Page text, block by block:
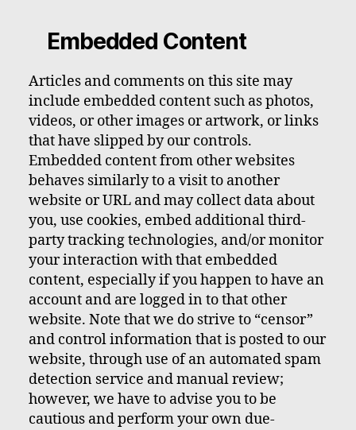
Embedded Content
Articles and comments on this site may
include embedded content such as photos,
videos, or other images or artwork, or links
that have slipped by our controls.
Embedded content from other websites
behaves similarly to a visit to another
website or URL and may collect data about
you, use cookies, embed additional third-
party tracking technologies, and/or monitor
your interaction with that embedded
content, especially if you happen to have an
account and are logged in to that other
website. Note that we do strive to “censor”
and control information that is posted to our
website, through use of an automated spam
detection service and manual review;
however, we have to advise you to be
cautious and perform your own due-